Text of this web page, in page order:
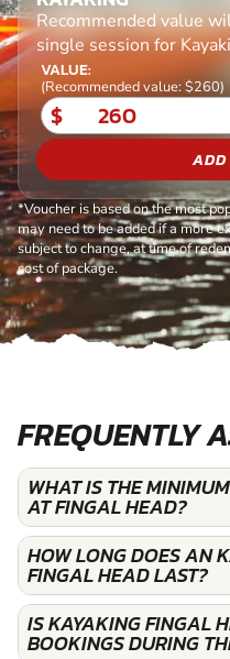
Recommended value
single session for
VALUE:
(Recommended value: $260)
$
*Voucher is based on the most
may need to be added if a more
subject to change, at time of
cost of package.
FREQUENTLY
WHAT IS THE
AT FINGAL HEAD?
HOW LONG DOES AN
FINGAL HEAD LAST?
IS KAYAKING FINGAL
BOOKINGS DURING